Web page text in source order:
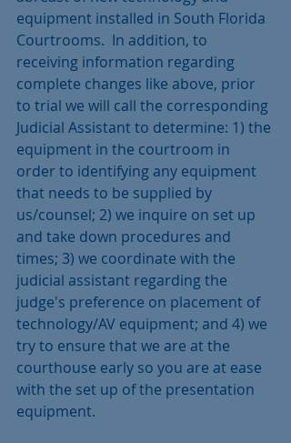
equipment installed in South Florida
Courtrooms.  In addition, to
receiving information regarding
complete changes like above, prior
to trial we will call the corresponding
Judicial Assistant to determine: 1) the
equipment in the courtroom in
order to identifying any equipment
that needs to be supplied by
us/counsel; 2) we inquire on set up
and take down procedures and
times; 3) we coordinate with the
judicial assistant regarding the
judge's preference on placement of
technology/AV equipment; and 4) we
try to ensure that we are at the
courthouse early so you are at ease
with the set up of the presentation
equipment.